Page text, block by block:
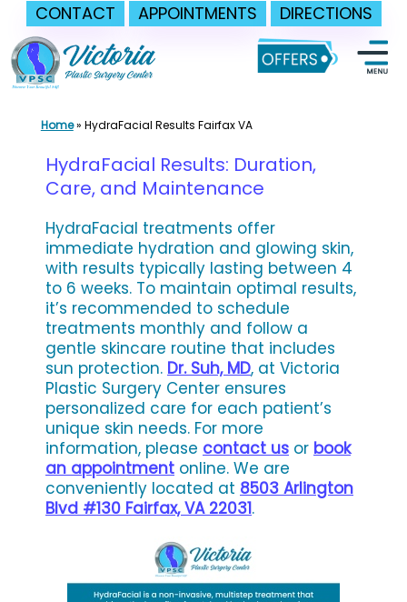
CONTACT APPOINTMENTS
DIRECTIONS
Skip
to
content
Home» HydraFacial Results Fairfax VA
HydraFacial Results: Duration,
Care, and Maintenance
HydraFacial treatments offer
immediate hydration and glowing skin,
with results typically lasting between 4
to 6 weeks. To maintain optimal results,
it’s recommended to schedule
treatments monthly and follow a
gentle skincare routine that includes
sun protection. Dr. Suh, MD, at Victoria
Plastic Surgery Center ensures
personalized care for each patient’s
unique skin needs. For more
information, please contact us or book
an appointment online. We are
conveniently located at 8503 Arlington
Blvd #130 Fairfax, VA 22031.